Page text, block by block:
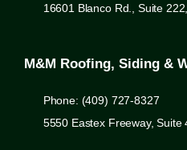
16601 Blanco Rd., Suite
M&M Roofing, Siding &
Phone: (409) 727-8327
5550 Eastex Freeway,